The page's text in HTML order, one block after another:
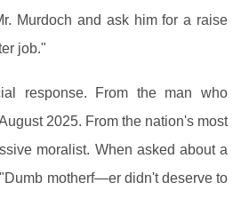
Murdoch and ask him for a raise
job."
response. From the man who
2025. From the nation's most
moralist. When asked about a
motherf—er didn't deserve to